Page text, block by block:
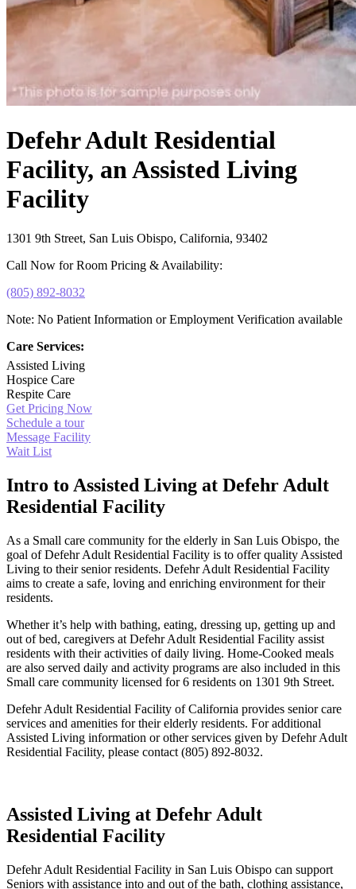
Defehr Adult Residential
Facility, an Assisted Living
Facility
1301 9th Street, San Luis Obispo, California, 93402
Call Now for Room Pricing & Availability:
(805) 892-8032
Note: No Patient Information or Employment Verification available
Care Services:
Assisted Living
Hospice Care
Respite Care
Get Pricing Now
Schedule a tour
Message Facility
Wait List
Intro to Assisted Living at Defehr Adult
Residential Facility
As a Small care community for the elderly in San Luis Obispo, the
goal of Defehr Adult Residential Facility is to offer quality Assisted
Living to their senior residents. Defehr Adult Residential Facility
aims to create a safe, loving and enriching environment for their
residents.
Whether it’s help with bathing, eating, dressing up, getting up and
out of bed, caregivers at Defehr Adult Residential Facility assist
residents with their activities of daily living. Home-Cooked meals
are also served daily and activity programs are also included in this
Small care community licensed for 6 residents on 1301 9th Street.
Defehr Adult Residential Facility of California provides senior care
services and amenities for their elderly residents. For additional
Assisted Living information or other services given by Defehr Adult
Residential Facility, please contact (805) 892-8032.
Assisted Living at Defehr Adult
Residential Facility
Defehr Adult Residential Facility in San Luis Obispo can support
Seniors with assistance into and out of the bath, clothing assistance,